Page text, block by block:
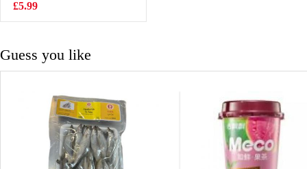
Barbecue Flavour
£2.15
£5.99
Guess you like